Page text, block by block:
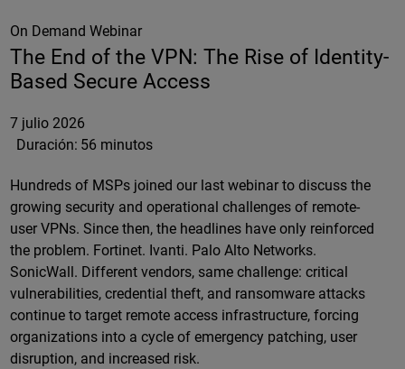
On Demand Webinar
The End of the VPN: The Rise of Identity-
Based Secure Access
7 julio 2026
Duración: 56 minutos
Hundreds of MSPs joined our last webinar to discuss the
growing security and operational challenges of remote-
user VPNs. Since then, the headlines have only reinforced
the problem. Fortinet. Ivanti. Palo Alto Networks.
SonicWall. Different vendors, same challenge: critical
vulnerabilities, credential theft, and ransomware attacks
continue to target remote access infrastructure, forcing
organizations into a cycle of emergency patching, user
disruption, and increased risk.